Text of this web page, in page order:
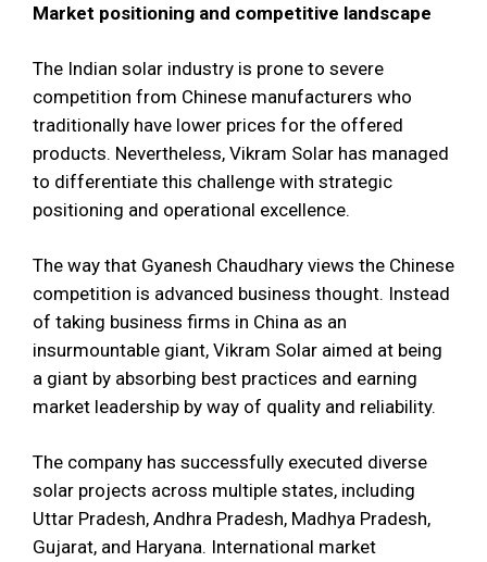
Market positioning and competitive landscape
The Indian solar industry is prone to severe
competition from Chinese manufacturers who
traditionally have lower prices for the offered
products. Nevertheless, Vikram Solar has managed
to differentiate this challenge with strategic
positioning and operational excellence.
The way that Gyanesh Chaudhary views the Chinese
competition is advanced business thought. Instead
of taking business firms in China as an
insurmountable giant, Vikram Solar aimed at being
a giant by absorbing best practices and earning
market leadership by way of quality and reliability.
The company has successfully executed diverse
solar projects across multiple states, including
Uttar Pradesh, Andhra Pradesh, Madhya Pradesh,
Gujarat, and Haryana. International market